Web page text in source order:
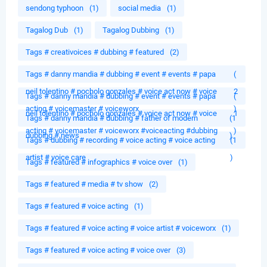
sendong typhoon (1) social media (1)
Tagalog Dub (1) Tagalog Dubbing (1)
Tags # creativoices # dubbing # featured (2)
Tags # danny mandia # dubbing # event # events # papa
neil tolentino # pocholo gonzales # voice act now # voice
acting # voicemaster # voiceworx
(
2
)
Tags # danny mandia # dubbing # event # events # papa
neil tolentino # pocholo gonzales # voice act now # voice
acting # voicemaster # voiceworx #voiceacting #dubbing
(
1
)
Tags # danny mandia # dubbing # father of modern
dubbing # news
(1
)
Tags # dubbing # recording # voice acting # voice acting
artist # voice care
(1
)
Tags # featured # infographics # voice over (1)
Tags # featured # media # tv show (2)
Tags # featured # voice acting (1)
Tags # featured # voice acting # voice artist # voiceworx (1)
Tags # featured # voice acting # voice over (3)